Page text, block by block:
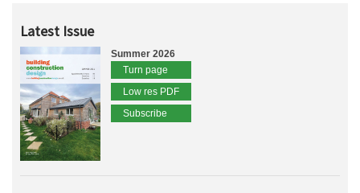
Latest Issue
Summer 2026
Turn page
Low res PDF
Subscribe